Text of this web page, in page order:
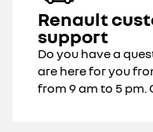
Renault
support
Do you have a
are here for you
from 9 am to 5 pm.